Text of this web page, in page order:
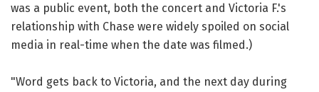
was a public event, both the concert and Victoria F.'s
relationship with Chase were widely spoiled on social
media in real-time when the date was filmed.)
"Word gets back to Victoria, and the next day during